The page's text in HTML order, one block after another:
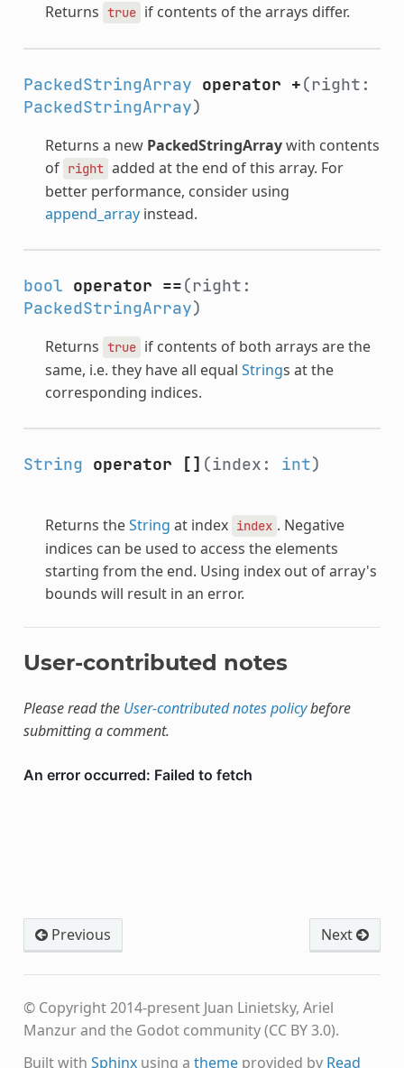
Returns true if contents of the arrays differ.
PackedStringArray operator +(right:
PackedStringArray)
Returns a new PackedStringArraywith contents
of right added at the end of this array. For
better performance, consider using
append_arrayinstead.
bool operator ==(right:
PackedStringArray)
Returns true if contents of both arrays are the
same, i.e. they have all equal Strings at the
corresponding indices.
String operator [] (index: int)
Returns theString at index index . Negative
indices can be used to access the elements
starting from the end. Using index out of array's
bounds will result in an error.
User-contributed notes
Please read the User-contributed notes policybefore
submitting a comment.
Previous Next
© Copyright 2014-present Juan Linietsky, Ariel
Manzur and the Godot community (CC BY 3.0).
Built with Sphinxusing a themeprovided by Read